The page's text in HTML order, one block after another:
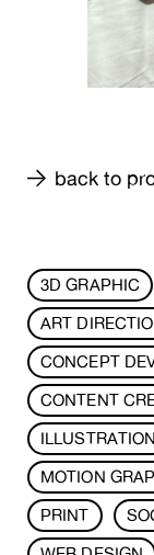
back to
3D GRAPHIC
ART
CONCEPT
CONTENT
ILLUSTRATION
MOTION
PRINT